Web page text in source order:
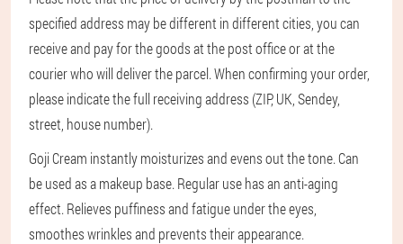
specified address may be different in different cities, you can
receive and pay for the goods at the post office or at the
courier who will deliver the parcel. When confirming your order,
please indicate the full receiving address (ZIP, UK, Sendey,
street, house number).
Goji Cream instantly moisturizes and evens out the tone. Can
be used as a makeup base. Regular use has an anti-aging
effect. Relieves puffiness and fatigue under the eyes,
smoothes wrinkles and prevents their appearance.